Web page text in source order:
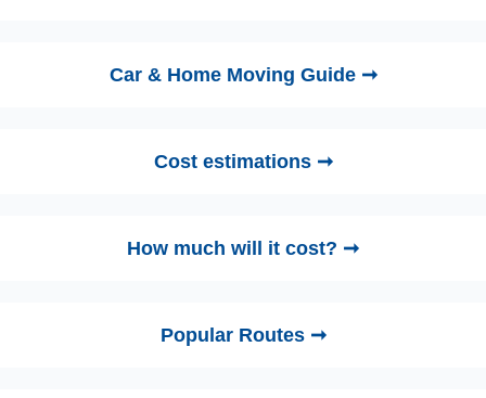
Car & Home Moving Guide ➞
Cost estimations ➞
How much will it cost? ➞
Popular Routes ➞